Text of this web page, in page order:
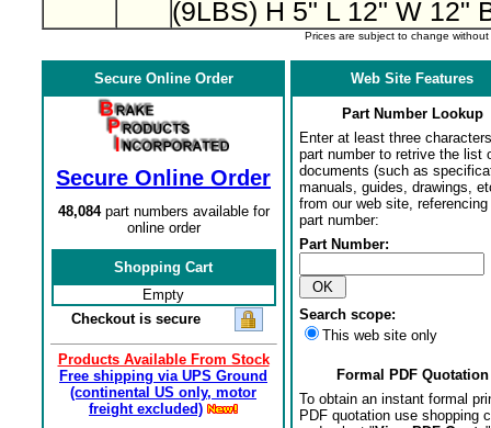
(9LBS) H 5" L 12" W 12"
Prices are subject to change
Secure Online Order
Secure Online Order
48,084part numbers available for
online order
Shopping Cart
Empty
Checkout is secure
Products Available From Stock
Free shipping via UPS Ground
(continental US only, motor
freight excluded)
Web Site Features
Part Number Lookup
Enter at least three
part number to retrive the list
documents (such as
manuals, guides, drawings,
from our web site,
part number:
Part Number:
Search scope:
This web site only
Formal PDF Quotation
To obtain an instant formal
PDF quotation use shopping